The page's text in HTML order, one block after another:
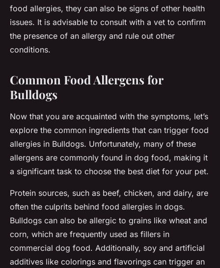
food allergies, they can also be signs of other health
issues. It is advisable to consult with a vet to confirm
the presence of an allergy and rule out other
conditions.
Common Food Allergens for
Bulldogs
Now that you are acquainted with the symptoms, let’s
explore the common ingredients that can trigger food
allergies in Bulldogs. Unfortunately, many of these
allergens are commonly found in dog food, making it
a significant task to choose the best diet for your pet.
Protein sources, such as beef, chicken, and dairy, are
often the culprits behind food allergies in dogs.
Bulldogs can also be allergic to grains like wheat and
corn, which are frequently used as fillers in
commercial dog food. Additionally, soy and artificial
additives like colorings and flavorings can trigger an